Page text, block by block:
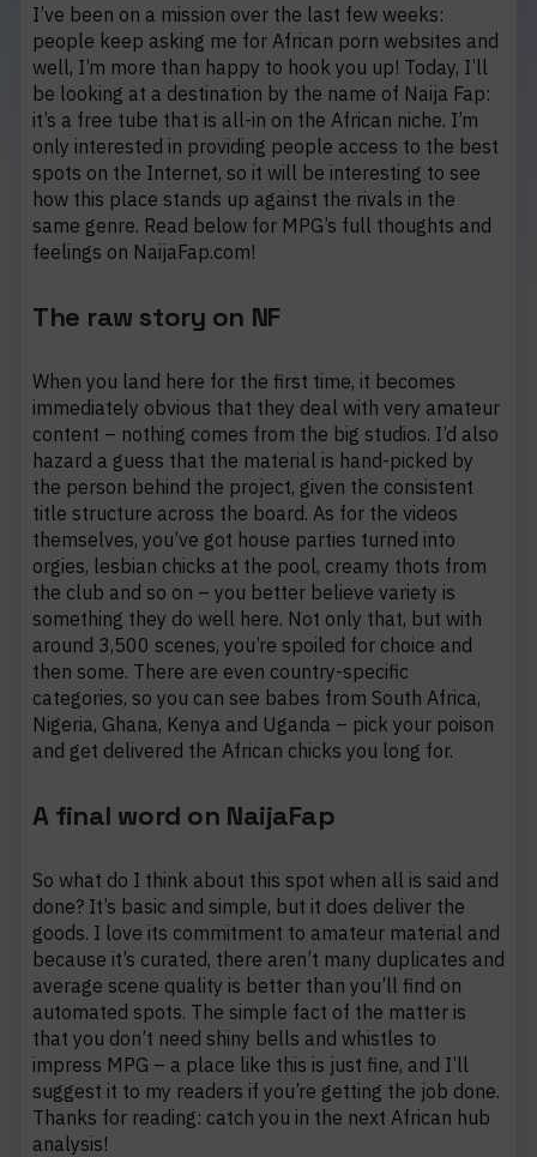
I’ve been on a mission over the last few weeks:
people keep asking me for African porn websites and
well, I’m more than happy to hook you up! Today, I’ll
be looking at a destination by the name of Naija Fap:
it’s a free tube that is all-in on the African niche. I’m
only interested in providing people access to the best
spots on the Internet, so it will be interesting to see
how this place stands up against the rivals in the
same genre. Read below for MPG’s full thoughts and
feelings on NaijaFap.com!
The raw story on NF
When you land here for the first time, it becomes
immediately obvious that they deal with very amateur
content – nothing comes from the big studios. I’d also
hazard a guess that the material is hand-picked by
the person behind the project, given the consistent
title structure across the board. As for the videos
themselves, you’ve got house parties turned into
orgies, lesbian chicks at the pool, creamy thots from
the club and so on – you better believe variety is
something they do well here. Not only that, but with
around 3,500 scenes, you’re spoiled for choice and
then some. There are even country-specific
categories, so you can see babes from South Africa,
Nigeria, Ghana, Kenya and Uganda – pick your poison
and get delivered the African chicks you long for.
A final word on NaijaFap
So what do I think about this spot when all is said and
done? It’s basic and simple, but it does deliver the
goods. I love its commitment to amateur material and
because it’s curated, there aren’t many duplicates and
average scene quality is better than you’ll find on
automated spots. The simple fact of the matter is
that you don’t need shiny bells and whistles to
impress MPG – a place like this is just fine, and I’ll
suggest it to my readers if you’re getting the job done.
Thanks for reading: catch you in the next African hub
analysis!